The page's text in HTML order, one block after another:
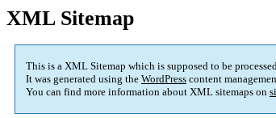
XML Sitemap
This is a XML Sitemap which is supposed to be
It was generated using the WordPress content
You can find more information about XML sitemaps on